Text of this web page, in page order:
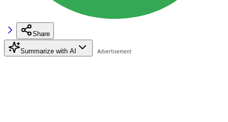
Share
Summarize with AI